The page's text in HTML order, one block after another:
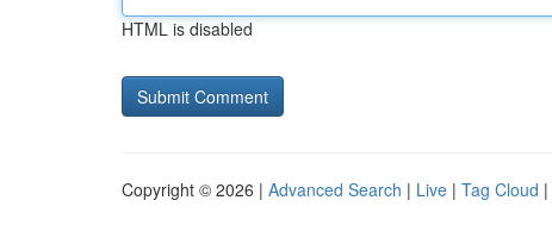
HTML is disabled
Copyright © 2026 | Advanced Search | Live | Tag Cloud |